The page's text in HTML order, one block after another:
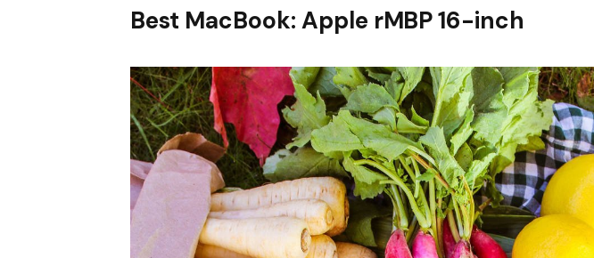
Best MacBook: Apple rMBP 16-inch